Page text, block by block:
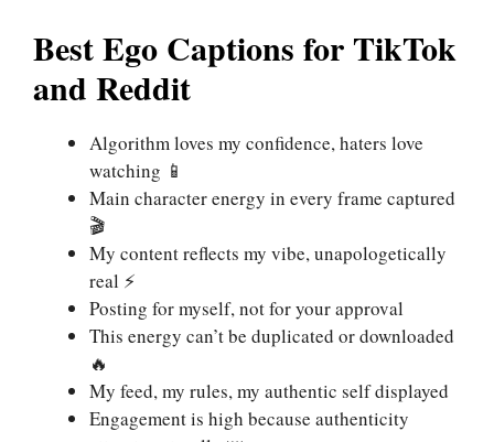
Best Ego Captions for TikTok
and Reddit
Algorithm loves my confidence, haters love
watching 📱
Main character energy in every frame captured
🎬
My content reflects my vibe, unapologetically
real ⚡
Posting for myself, not for your approval
This energy can’t be duplicated or downloaded
🔥
My feed, my rules, my authentic self displayed
Engagement is high because authenticity